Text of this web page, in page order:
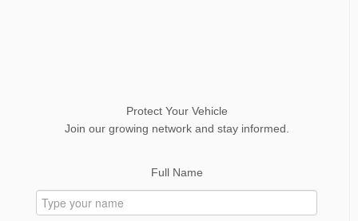
Protect Your Vehicle
Join our growing network and stay informed.
Full Name